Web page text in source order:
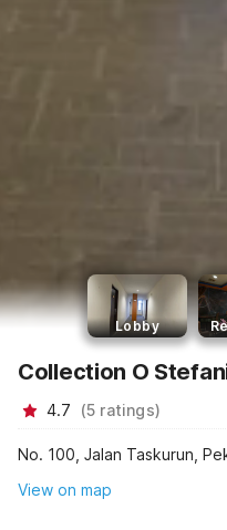
Lobby
Collection O
4.7 (5 ratings)
No. 100, Jalan Taskurun,
View on map